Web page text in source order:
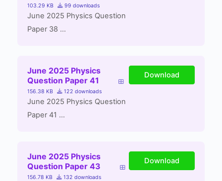
103.29 KB 99 downloads
June 2025 Physics Question
Paper 38 ...
June 2025 Physics
Question Paper 41
156.38 KB 122 downloads
June 2025 Physics Question
Paper 41 ...
Download
June 2025 Physics
Question Paper 43
156.78 KB 132 downloads
Download